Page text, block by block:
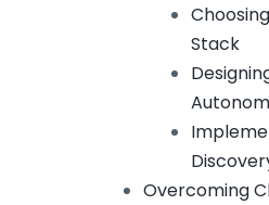
Stack
Overcoming